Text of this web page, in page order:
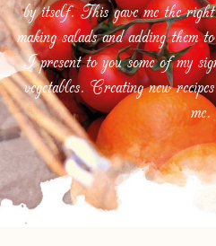
by itself. This gave me the
making salads and adding them
I present to you some of my
vegetables. Creating new
me.